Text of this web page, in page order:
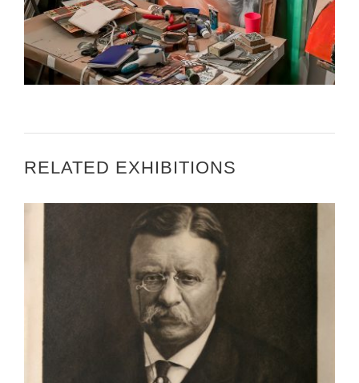
3 QUESTIONS WITH RAMONA CANDY
RELATED EXHIBITIONS